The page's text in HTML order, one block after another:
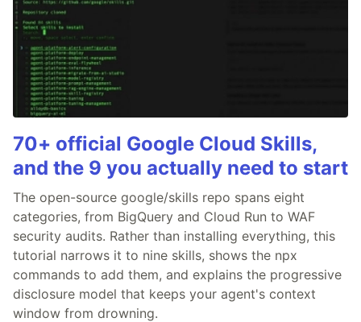
70+ official Google Cloud Skills,
and the 9 you actually need to start
The open-source google/skills repo spans eight
categories, from BigQuery and Cloud Run to WAF
security audits. Rather than installing everything, this
tutorial narrows it to nine skills, shows the npx
commands to add them, and explains the progressive
disclosure model that keeps your agent's context
window from drowning.